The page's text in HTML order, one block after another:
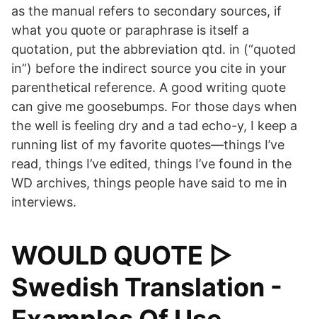
as the manual refers to secondary sources, if
what you quote or paraphrase is itself a
quotation, put the abbreviation qtd. in (“quoted
in”) before the indirect source you cite in your
parenthetical reference. A good writing quote
can give me goosebumps. For those days when
the well is feeling dry and a tad echo-y, I keep a
running list of my favorite quotes—things I’ve
read, things I’ve edited, things I’ve found in the
WD archives, things people have said to me in
interviews.
WOULD QUOTE ▷
Swedish Translation -